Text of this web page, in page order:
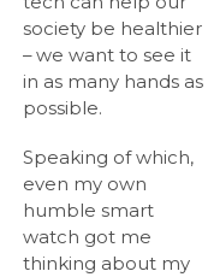
society be healthier
– we want to see it
in as many hands as
possible.
Speaking of which,
even my own
humble smart
watch got me
thinking about my